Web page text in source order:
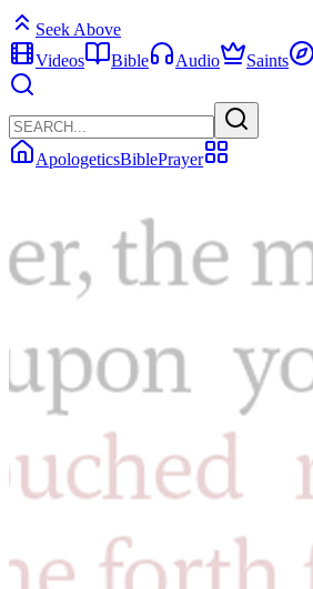
Seek Above
Videos
Bible Audio Saints
ApologeticsBiblePrayer